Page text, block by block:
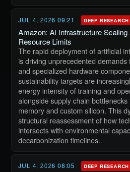
JUL 4, 2026 09:21 DEEP RESEARCH
Amazon: AI Infrastructure
Resource Limits
The rapid deployment of artificial
is driving unprecedented demands
and specialized hardware
sustainability targets are
energy intensity of training and
alongside supply chain
memory and custom silicon. This
structural reassessment of how
intersects with environmental
decarbonization timelines.
JUL 4, 2026 08:05 DEEP RESEARCH